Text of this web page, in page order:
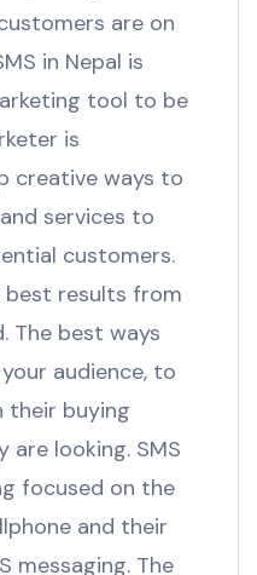
are on
in Nepal is
tool to be
is
creative ways to
services to
customers.
results from
best ways
audience, to
buying
are looking. SMS
focused on the
and their
messaging. The